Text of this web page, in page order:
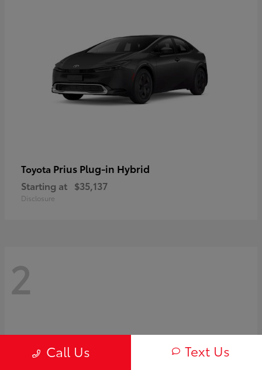
Toyota Prius Plug-in Hybrid
Starting at $35,137
Disclosure
2
Call Us Text Us